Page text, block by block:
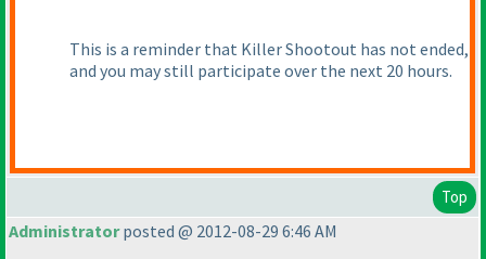
This is a reminder that Killer Shootout has not ended,
and you may still participate over the next 20 hours.
Top
Administratorposted @ 2012-08-29 6:46 AM